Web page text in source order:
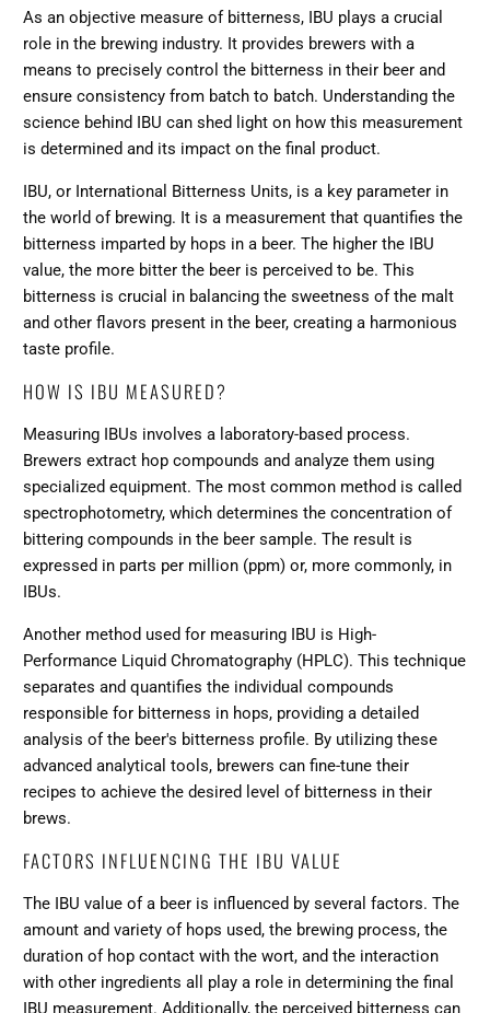
As an objective measure of bitterness, IBU plays a crucial
role in the brewing industry. It provides brewers with a
means to precisely control the bitterness in their beer and
ensure consistency from batch to batch. Understanding the
science behind IBU can shed light on how this measurement
is determined and its impact on the final product.
IBU, or International Bitterness Units, is a key parameter in
the world of brewing. It is a measurement that quantifies the
bitterness imparted by hops in a beer. The higher the IBU
value, the more bitter the beer is perceived to be. This
bitterness is crucial in balancing the sweetness of the malt
and other flavors present in the beer, creating a harmonious
taste profile.
HOW IS IBU MEASURED?
Measuring IBUs involves a laboratory-based process.
Brewers extract hop compounds and analyze them using
specialized equipment. The most common method is called
spectrophotometry, which determines the concentration of
bittering compounds in the beer sample. The result is
expressed in parts per million (ppm) or, more commonly, in
IBUs.
Another method used for measuring IBU is High-
Performance Liquid Chromatography (HPLC). This technique
separates and quantifies the individual compounds
responsible for bitterness in hops, providing a detailed
analysis of the beer's bitterness profile. By utilizing these
advanced analytical tools, brewers can fine-tune their
recipes to achieve the desired level of bitterness in their
brews.
FACTORS INFLUENCING THE IBU VALUE
The IBU value of a beer is influenced by several factors. The
amount and variety of hops used, the brewing process, the
duration of hop contact with the wort, and the interaction
with other ingredients all play a role in determining the final
IBU measurement. Additionally, the perceived bitterness can